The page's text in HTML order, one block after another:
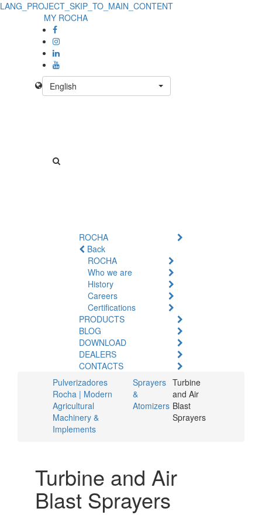
LANG_PROJECT_SKIP_TO_MAIN_CONTENT
MY ROCHA
English
ROCHA
Back
ROCHA
Who we are
History
Careers
Certifications
PRODUCTS
BLOG
DOWNLOAD
DEALERS
CONTACTS
Pulverizadores
Rocha | Modern
Agricultural
Machinery &
Implements
Sprayers
&
Atomizers
Turbine
and Air
Blast
Sprayers
Turbine and Air
Blast Sprayers